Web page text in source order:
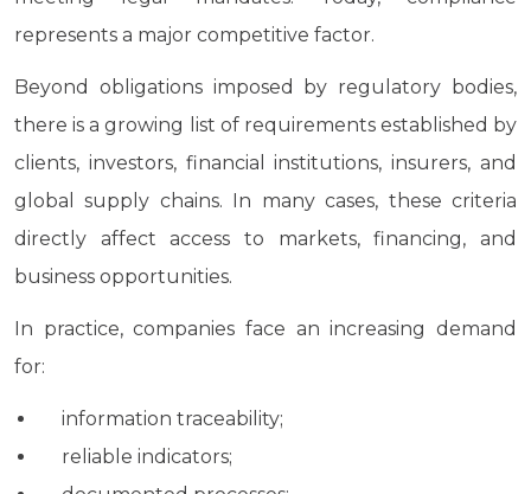
represents a major competitive factor.
Beyond obligations imposed by regulatory bodies,
there is a growing list of requirements established by
clients, investors, financial institutions, insurers, and
global supply chains. In many cases, these criteria
directly affect access to markets, financing, and
business opportunities.
In practice, companies face an increasing demand
for:
information traceability;
reliable indicators;